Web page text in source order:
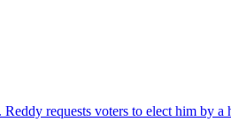
requests voters to elect him by a